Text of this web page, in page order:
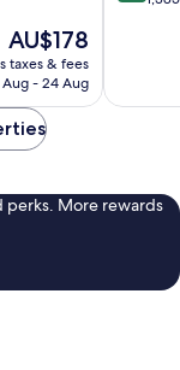
The
price
is
AU$178
taxes & fees
- 24 Aug
reviews
perks. More rewards